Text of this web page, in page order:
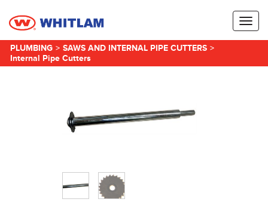
PLUMBING > SAWS AND INTERNAL PIPE CUTTERS >
Internal Pipe Cutters